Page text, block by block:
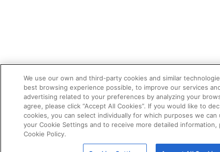
We use our own and third-party cookies and similar
best browsing experience possible, to improve our services
advertising related to your preferences by analyzing your
agree, please click “Accept All Cookies”. If you would like to
cookies, you can select individually for which purposes we can
your Cookie Settings and to receive more detailed information,
Cookie Policy.